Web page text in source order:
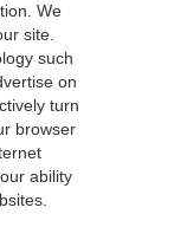
We
site.
such
on
turn
browser
ability